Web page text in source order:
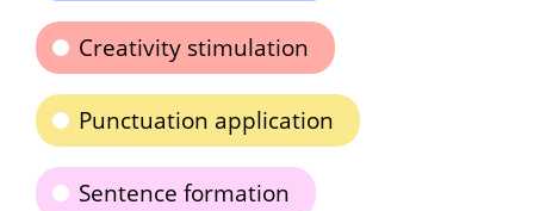
Creativity stimulation
Punctuation application
Sentence formation